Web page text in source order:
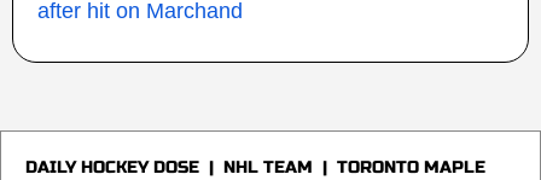
after hit on Marchand
DAILY HOCKEY DOSE | NHL TEAM | TORONTO MAPLE